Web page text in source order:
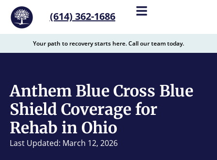
content
(614) 362-1686
Your path to recovery starts here. Call our team today.
Anthem Blue Cross Blue
Shield Coverage for
Rehab in Ohio
Last Updated: March 12, 2026